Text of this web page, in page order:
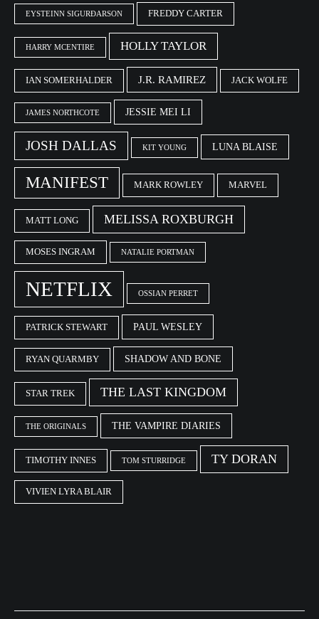
EYSTEINN SIGURÐARSON FREDDY CARTER
HARRY MCENTIRE HOLLY TAYLOR
IAN SOMERHALDER J.R. RAMIREZ JACK WOLFE
JAMES NORTHCOTE JESSIE MEI LI
JOSH DALLAS KIT YOUNG LUNA BLAISE
MANIFEST MARK ROWLEY MARVEL
MATT LONG MELISSA ROXBURGH
MOSES INGRAM NATALIE PORTMAN
NETFLIX OSSIAN PERRET
PATRICK STEWART PAUL WESLEY
RYAN QUARMBY SHADOW AND BONE
STAR TREK THE LAST KINGDOM
THE ORIGINALS THE VAMPIRE DIARIES
TIMOTHY INNES TOM STURRIDGE TY DORAN
VIVIEN LYRA BLAIR